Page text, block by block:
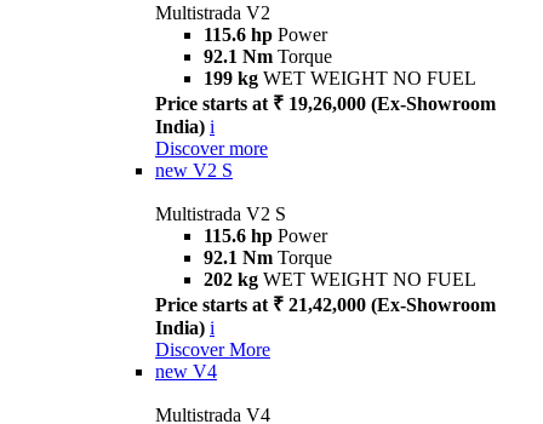
Multistrada V2
115.6 hp Power
92.1 Nm Torque
199 kg WET WEIGHT NO FUEL
Price starts at ₹ 19,26,000 (Ex-Showroom
India) i
Discover more
new V2 S
Multistrada V2 S
115.6 hp Power
92.1 Nm Torque
202 kg WET WEIGHT NO FUEL
Price starts at ₹ 21,42,000 (Ex-Showroom
India) i
Discover More
new V4
Multistrada V4